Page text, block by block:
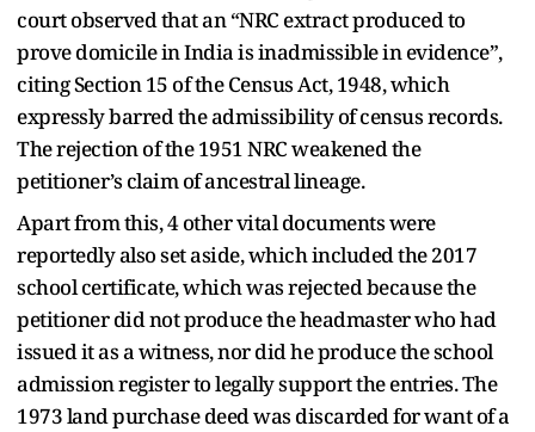
court observed that an “NRC extract produced to
prove domicile in India is inadmissible in evidence”,
citing Section 15 of the Census Act, 1948, which
expressly barred the admissibility of census records.
The rejection of the 1951 NRC weakened the
petitioner’s claim of ancestral lineage.
Apart from this, 4 other vital documents were
reportedly also set aside, which included the 2017
school certificate, which was rejected because the
petitioner did not produce the headmaster who had
issued it as a witness, nor did he produce the school
admission register to legally support the entries. The
1973 land purchase deed was discarded for want of a